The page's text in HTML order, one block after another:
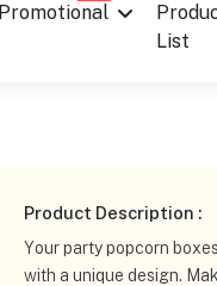
Promotional
List
Product Description :
Your party popcorn boxes can be given a new look
with a unique design.